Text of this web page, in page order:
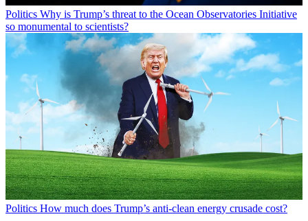
Politics Why is Trump’s threat to the Ocean Observatories Initiative
so monumental to scientists?
Politics How much does Trump’s anti-clean energy crusade cost?